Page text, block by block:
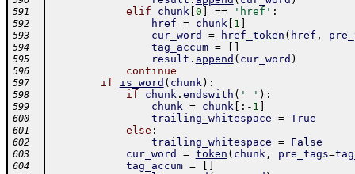
591 elif chunk[ 0 == 'href' :
592 href = chunk[ 1
593 cur_word = href_token ( href ,
594 tag_accum =
595 result . append ( cur_word )
596 continue
597 if is_word ( chunk) :
598 if chunk. endswith ( ' ' ) :
599 chunk = chunk[ : - 1
600 trailing_whitespace = True
601 else :
602 trailing_whitespace = False
603 cur_word = token ( chunk, pre_tags=
604 tag_accum =